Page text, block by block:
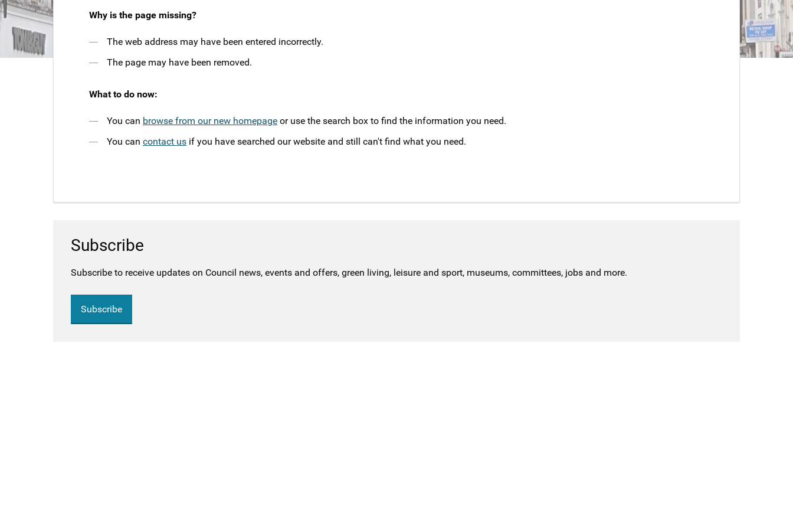
Why is the page missing?
The web address may have been entered incorrectly.
The page may have been removed.
What to do now:
You can browse from our new homepage or use the search box to find the information you need.
You can contact us if you have searched our website and still can't find what you need.
Subscribe
Subscribe to receive updates on Council news, events and offers, green living, leisure and sport, museums, committees, jobs and more.
Subscribe